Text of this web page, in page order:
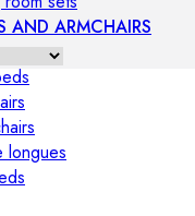
AND ARMCHAIRS
longues